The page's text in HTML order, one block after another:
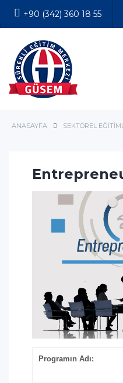
+90 (342) 360 18 55
Kesin Kayıt Formu
ANASAYFA SEKTÖREL
Programın Adı: